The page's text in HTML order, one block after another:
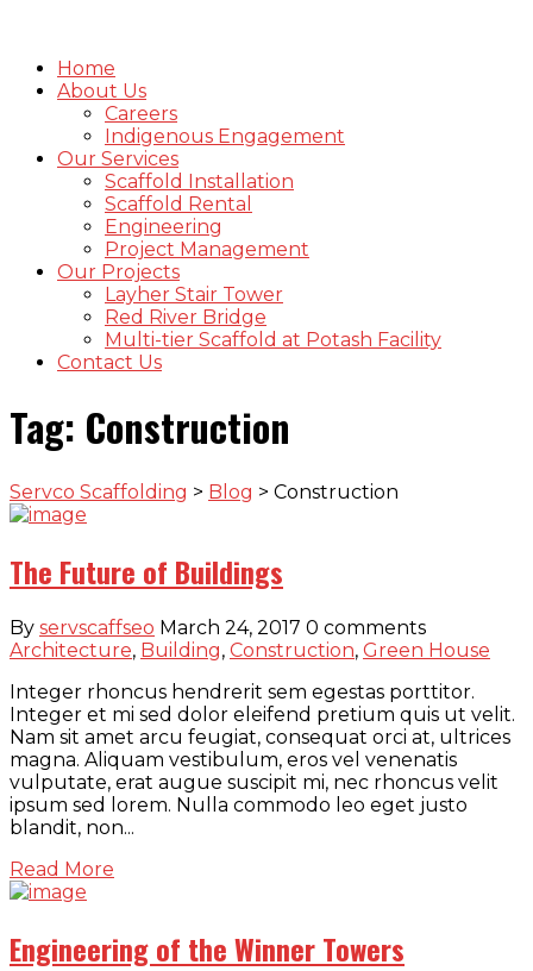
Home
About Us
Careers
Indigenous Engagement
Our Services
Scaffold Installation
Scaffold Rental
Engineering
Project Management
Our Projects
Layher Stair Tower
Red River Bridge
Multi-tier Scaffold at Potash Facility
Contact Us
Tag: Construction
Servco Scaffolding > Blog > Construction
The Future of Buildings
By servscaffseo March 24, 2017 0 comments
Architecture, Building, Construction, Green House
Integer rhoncus hendrerit sem egestas porttitor.
Integer et mi sed dolor eleifend pretium quis ut velit.
Nam sit amet arcu feugiat, consequat orci at, ultrices
magna. Aliquam vestibulum, eros vel venenatis
vulputate, erat augue suscipit mi, nec rhoncus velit
ipsum sed lorem. Nulla commodo leo eget justo
blandit, non...
Read More
Engineering of the Winner Towers